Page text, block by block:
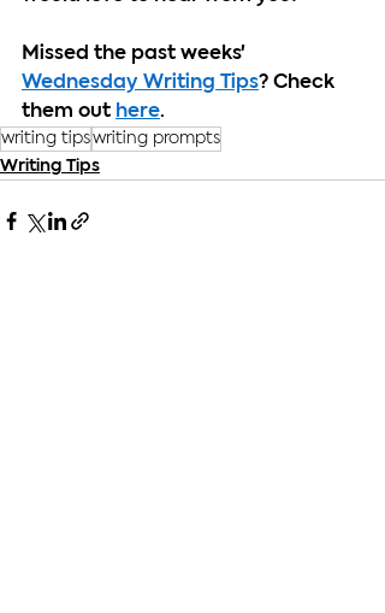
Missed the past weeks'
Wednesday Writing Tips? Check
them out here.
writing tipswriting prompts
Writing Tips